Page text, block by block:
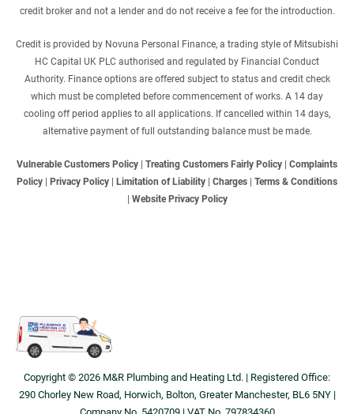
credit broker and not a lender and do not receive a fee for the introduction.
Credit is provided by Novuna Personal Finance, a trading style of Mitsubishi
HC Capital UK PLC authorised and regulated by Financial Conduct
Authority. Finance options are offered subject to status and credit check
which must be completed before commencement of works. A 14 day
cooling off period applies to all applications. If cancelled within 14 days,
alternative payment of full outstanding balance must be made.
Vulnerable Customers Policy | Treating Customers Fairly Policy | Complaints
Policy | Privacy Policy | Limitation of Liability | Charges | Terms & Conditions
| Website Privacy Policy
Copyright © 2026 M&R Plumbing and Heating Ltd. | Registered Office:
290 Chorley New Road, Horwich, Bolton, Greater Manchester, BL6 5NY |